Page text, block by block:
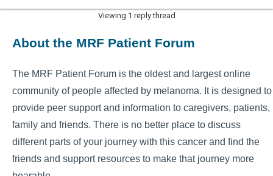
Viewing 1 reply thread
About the MRF Patient Forum
The MRF Patient Forum is the oldest and largest online
community of people affected by melanoma. It is designed to
provide peer support and information to caregivers, patients,
family and friends. There is no better place to discuss
different parts of your journey with this cancer and find the
friends and support resources to make that journey more